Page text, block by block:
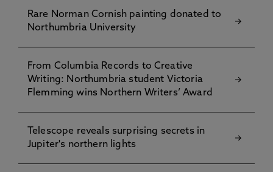
Rare Norman Cornish painting donated to
Northumbria University
From Columbia Records to Creative
Writing: Northumbria student Victoria
Flemming wins Northern Writers’ Award
Telescope reveals surprising secrets in
Jupiter's northern lights